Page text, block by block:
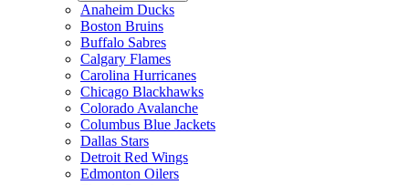
Anaheim Ducks
Boston Bruins
Buffalo Sabres
Calgary Flames
Carolina Hurricanes
Chicago Blackhawks
Colorado Avalanche
Columbus Blue Jackets
Dallas Stars
Detroit Red Wings
Edmonton Oilers